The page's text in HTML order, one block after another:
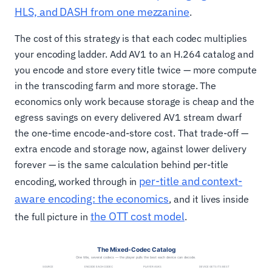
HLS, and DASH from one mezzanine.
The cost of this strategy is that each codec multiplies
your encoding ladder. Add AV1 to an H.264 catalog and
you encode and store every title twice — more compute
in the transcoding farm and more storage. The
economics only work because storage is cheap and the
egress savings on every delivered AV1 stream dwarf
the one-time encode-and-store cost. That trade-off —
extra encode and storage now, against lower delivery
forever — is the same calculation behind per-title
encoding, worked through in per-title and context-
aware encoding: the economics, and it lives inside
the full picture in the OTT cost model.